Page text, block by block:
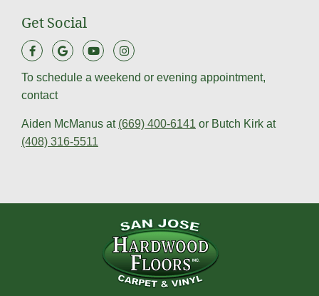
Get Social
To schedule a weekend or evening appointment,
contact
Aiden McManus at (669) 400-6141 or Butch Kirk at
(408) 316-5511